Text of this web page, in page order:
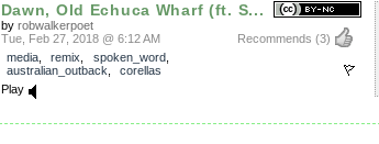
Dawn, Old Echuca Wharf (ft. S...
by robwalkerpoet
Recommends (3)
Tue, Feb 27, 2018 @ 6:12 AM
media, remix spoken_word,
australian_outback
corellas
Play